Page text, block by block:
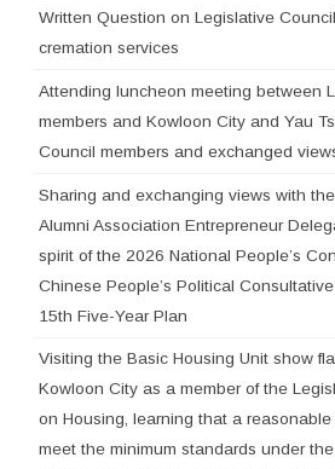
Written Question on Legislative
cremation services
Attending luncheon meeting between
members and Kowloon City and Yau
Council members and exchanged
Sharing and exchanging views with
Alumni Association Entrepreneur
spirit of the 2026 National People’s
Chinese People’s Political
15th Five-Year Plan
Visiting the Basic Housing Unit show
Kowloon City as a member of the
on Housing, learning that a
meet the minimum standards under